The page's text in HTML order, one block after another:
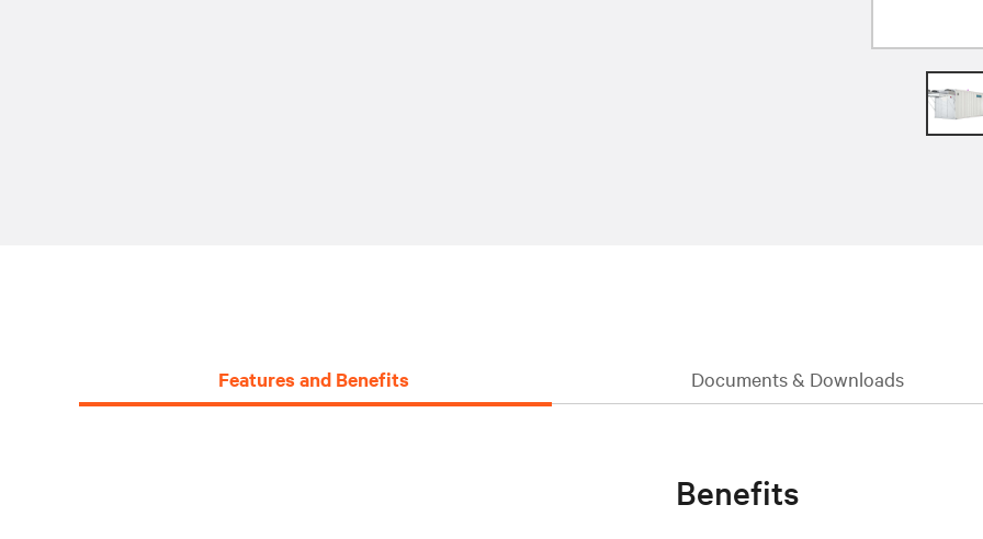
Features and Benefits Documents & Downloads
Benefits